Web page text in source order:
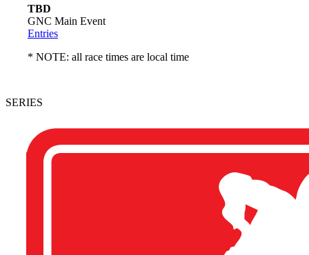
TBD
GNC Main Event
Entries
* NOTE: all race times are local time
SERIES